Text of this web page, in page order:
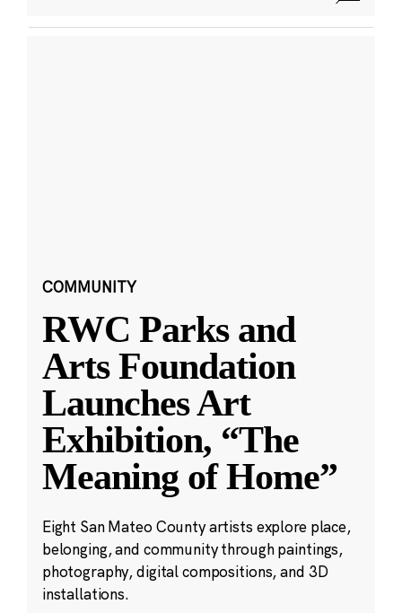
COMMUNITY
RWC Parks and
Arts Foundation
Launches Art
Exhibition, “The
Meaning of Home”
Eight San Mateo County artists explore place,
belonging, and community through paintings,
photography, digital compositions, and 3D
installations.